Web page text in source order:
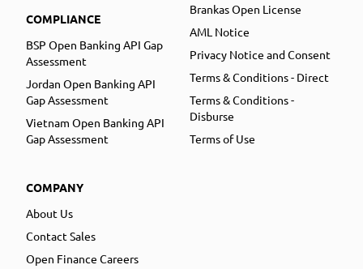
COMPLIANCE
BSP Open Banking API Gap
Assessment
Jordan Open Banking API
Gap Assessment
Vietnam Open Banking API
Gap Assessment
COMPANY
About Us
Contact Sales
Open Finance Careers
Brankas Open License
AML Notice
Privacy Notice and Consent
Terms & Conditions - Direct
Terms & Conditions -
Disburse
Terms of Use